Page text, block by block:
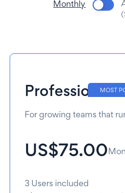
Monthly
MOST
Professional
For growing teams that
US$75.00
3 Users included